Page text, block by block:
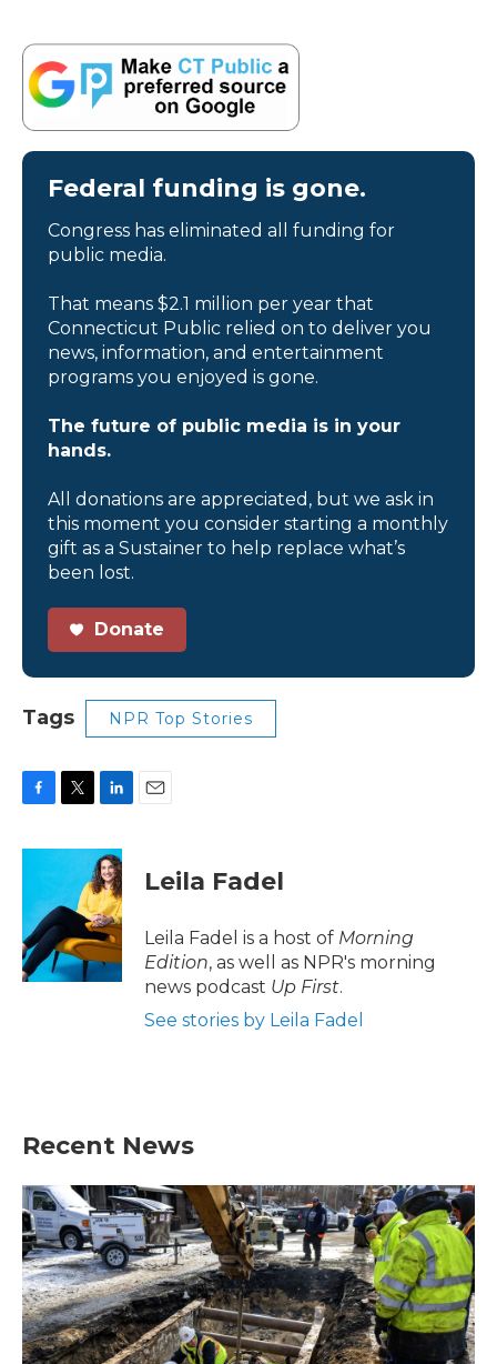
Federal funding is gone.
Congress has eliminated all funding for
public media.
That means $2.1 million per year that
Connecticut Public relied on to deliver you
news, information, and entertainment
programs you enjoyed is gone.
The future of public media is in your
hands.
All donations are appreciated, but we ask in
this moment you consider starting a monthly
gift as a Sustainer to help replace what’s
been lost.
Donate
Tags NPR Top Stories
c
o
o
k
i
t
e
n
k
e
d
I
n
Leila Fadel
Leila Fadel is a host of Morning
Edition, as well as NPR's morning
news podcast Up First.
See stories by Leila Fadel
Recent News